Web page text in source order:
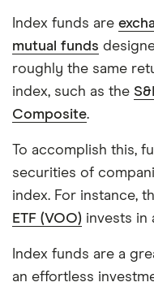
Index funds are
mutual funds
roughly the same
index, such as the
Composite.
To accomplish this,
securities of
index. For instance,
ETF (VOO) invests in
Index funds are a
an effortless